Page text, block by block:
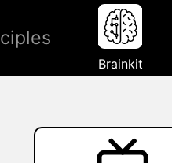
Brainkit